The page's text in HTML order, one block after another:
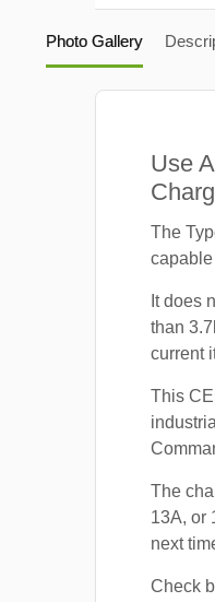
Photo Gallery
Use
The
capable
It does
than
current
This
The
13A, or
next
Check